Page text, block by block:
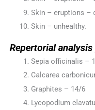
Skin – eruptions –
Skin – unhealthy.
Repertorial analysis
Sepia officinalis –
Calcarea
Graphites – 14/6
Lycopodium